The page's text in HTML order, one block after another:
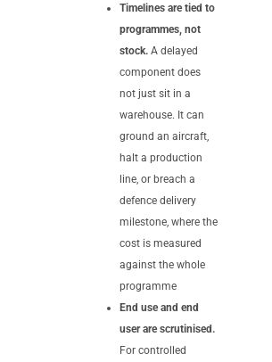
Timelines are tied to
programmes, not
stock.A delayed
component does
not just sit in a
warehouse. It can
ground an aircraft,
halt a production
line, or breach a
defence delivery
milestone, where the
cost is measured
against the whole
programme
End use and end
user are scrutinised.
For controlled